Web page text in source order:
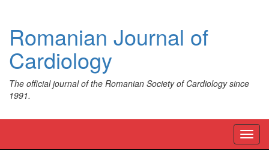
Romanian Journal of
Cardiology
The official journal of the Romanian Society of Cardiology since
1991.